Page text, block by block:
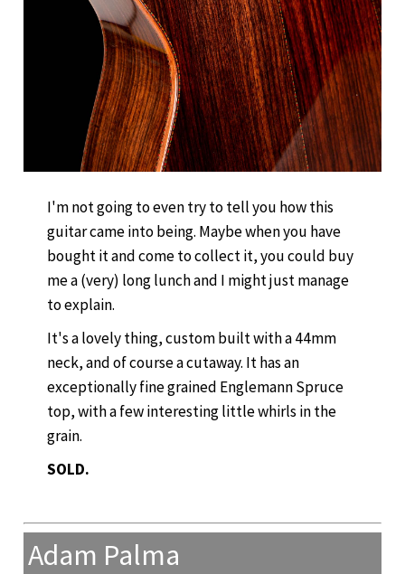
I'm not going to even try to tell you how this
guitar came into being. Maybe when you have
bought it and come to collect it, you could buy
me a (very) long lunch and I might just manage
to explain.
It's a lovely thing, custom built with a 44mm
neck, and of course a cutaway. It has an
exceptionally fine grained Englemann Spruce
top, with a few interesting little whirls in the
grain.
SOLD.
Adam Palma